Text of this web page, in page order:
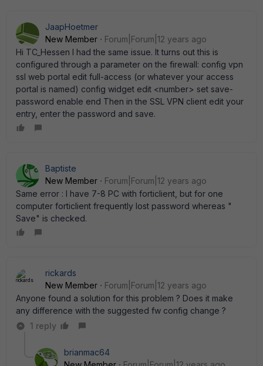
JaapHoetmer
New Member
Forum|Forum|12 years ago
Hi TC_Hessen I had the same issue. It turns out this is
configured through a parameter on the firewall: config vpn
ssl web portal edit full-access (or whatever your access
portal is named) config widget edit <number> set save-
password enable end Then in the SSL VPN client edit your
entry, enter the password and save.
Baptiste
New Member
Forum|Forum|12 years ago
Same error : I have 7-8 PC with forticlient, but for one
computer forticlient frequently lost password whereas "
Save" is checked.
rickards
New Member
Forum|Forum|12 years ago
Anyone found a solution for this problem ? Does it make
any difference with the suggested fw config change ?
1 reply
brianmac64